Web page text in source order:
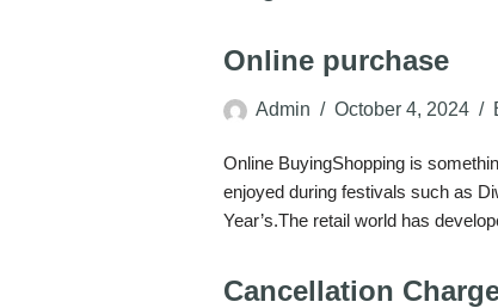
Online purchase
Admin October 4, 2024
Online BuyingShopping is
enjoyed during festivals such as
Year’s.The retail world has
Cancellation